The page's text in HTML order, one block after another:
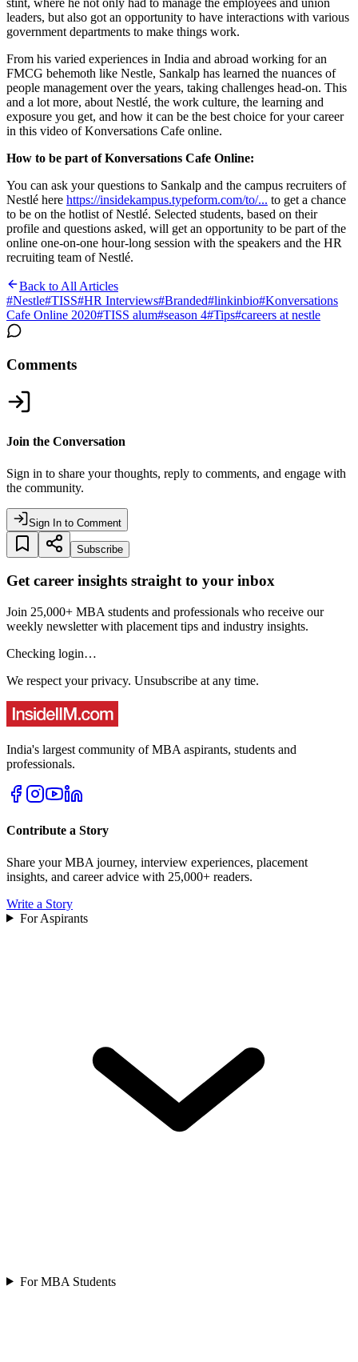
leaders, but also got an opportunity to have interactions with various
government departments to make things work.
From his varied experiences in India and abroad working for an
FMCG behemoth like Nestle, Sankalp has learned the nuances of
people management over the years, taking challenges head-on. This
and a lot more, about Nestlé, the work culture, the learning and
exposure you get, and how it can be the best choice for your career
in this video of Konversations Cafe online.
How to be part of Konversations Cafe Online:
You can ask your questions to Sankalp and the campus recruiters of
Nestlé here https://insidekampus.typeform.com/to/... to get a chance
to be on the hotlist of Nestlé. Selected students, based on their
profile and questions asked, will get an opportunity to be part of the
online one-on-one hour-long session with the speakers and the HR
recruiting team of Nestlé.
Back to All Articles
#Nestle#TISS#HR Interviews#Branded#linkinbio#Konversations
Cafe Online 2020#TISS alum#season 4#Tips#careers at nestle
Comments
Join the Conversation
Sign in to share your thoughts, reply to comments, and engage with
the community.
Sign In to Comment
Subscribe
Get career insights straight to your inbox
Join 25,000+ MBA students and professionals who receive our
weekly newsletter with placement tips and industry insights.
Checking login…
We respect your privacy. Unsubscribe at any time.
India's largest community of MBA aspirants, students and
professionals.
Contribute a Story
Share your MBA journey, interview experiences, placement
insights, and career advice with 25,000+ readers.
Write a Story
For Aspirants
For MBA Students